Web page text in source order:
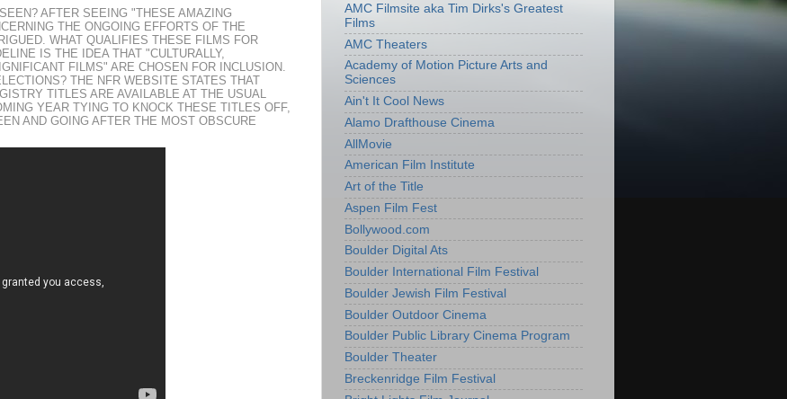
AFTER SEEING "THESE AMAZING
THE ONGOING EFFORTS OF THE
WHAT QUALIFIES THESE FILMS FOR
IS THE IDEA THAT "CULTURALLY,
FILMS" ARE CHOSEN FOR INCLUSION.
THE NFR WEBSITE STATES THAT
TITLES ARE AVAILABLE AT THE USUAL
YEAR TYING TO KNOCK THESE TITLES OFF,
AND GOING AFTER THE MOST OBSCURE
AMC Filmsite aka Tim Dirks's Greatest
Films
AMC Theaters
Academy of Motion Picture Arts and
Sciences
Ain't It Cool News
Alamo Drafthouse Cinema
AllMovie
American Film Institute
Art of the Title
Aspen Film Fest
Bollywood.com
Boulder Digital Ats
Boulder International Film Festival
Boulder Jewish Film Festival
Boulder Outdoor Cinema
Boulder Public Library Cinema Program
Boulder Theater
Breckenridge Film Festival